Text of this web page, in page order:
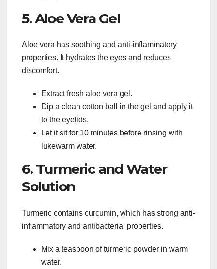
5. Aloe Vera Gel
Aloe vera has soothing and anti-inflammatory
properties. It hydrates the eyes and reduces
discomfort.
Extract fresh aloe vera gel.
Dip a clean cotton ball in the gel and apply it
to the eyelids.
Let it sit for 10 minutes before rinsing with
lukewarm water.
6. Turmeric and Water
Solution
Turmeric contains curcumin, which has strong anti-
inflammatory and antibacterial properties.
Mix a teaspoon of turmeric powder in warm
water.